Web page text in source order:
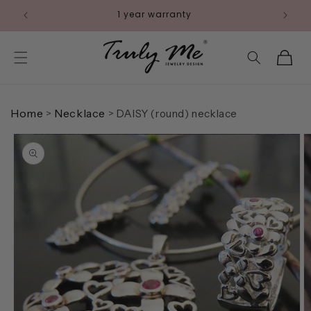
content
Pay with Klarna
Cart
Home > Necklace > DAISY (round) necklace
Skip to
product
information